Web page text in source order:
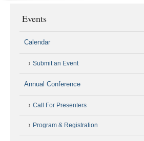
Events
Calendar
Submit an Event
Annual Conference
Call For Presenters
Program & Registration